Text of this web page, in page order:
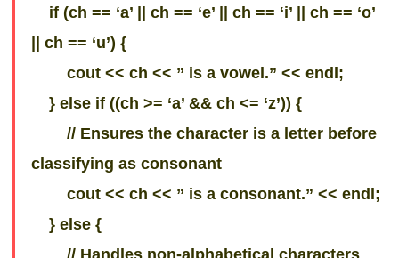
if (ch == ‘a’ || ch == ‘e’ || ch == ‘i’ || ch == ‘o’
|| ch == ‘u’) {
cout << ch << ” is a vowel.” << endl;
} else if ((ch >= ‘a’ && ch <= ‘z’)) {
// Ensures the character is a letter before
classifying as consonant
cout << ch << ” is a consonant.” << endl;
} else {
// Handles non-alphabetical characters